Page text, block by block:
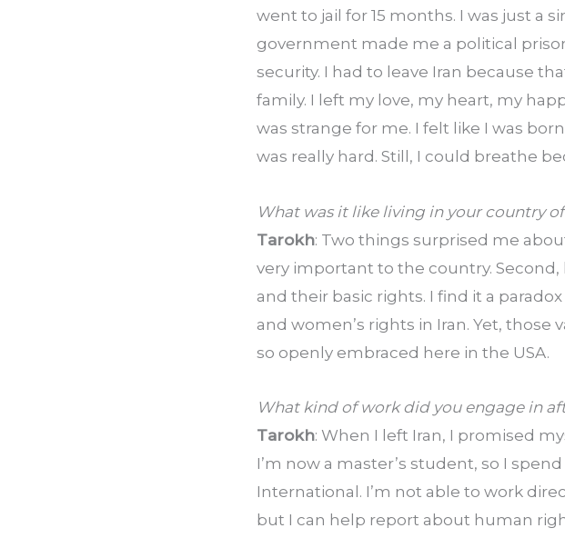
went to jail for 15 months. I was just a
government made me a political
security. I had to leave Iran because
family. I left my love, my heart, my
was strange for me. I felt like I was
was really hard. Still, I could breathe
What was it like living in your country
Tarokh: Two things surprised me
very important to the country.
and their basic rights. I find it a
and women’s rights in Iran. Yet,
so openly embraced here in the USA.
What kind of work did you engage in
Tarokh: When I left Iran, I promised
I’m now a master’s student, so I
International. I’m not able to work
but I can help report about human